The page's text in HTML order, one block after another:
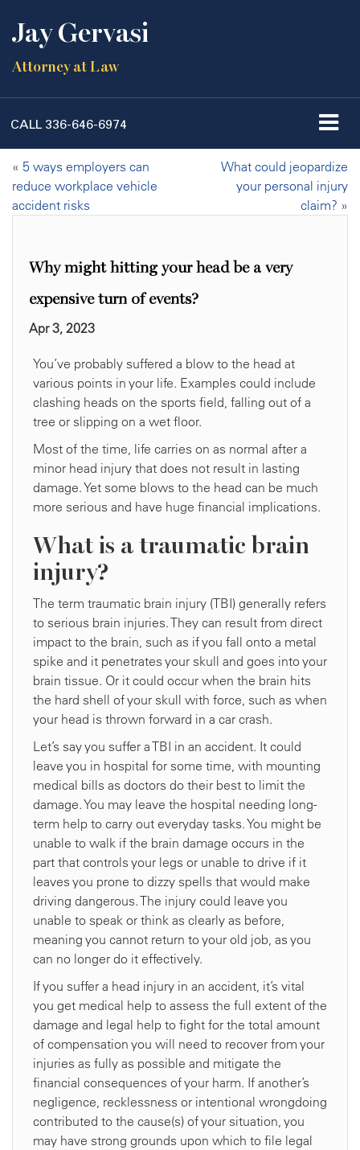
Jay Gervasi
Attorney at Law
CALL 336-646-6974
« 5 ways employers can
reduce workplace vehicle
accident risks
What could jeopardize
your personal injury
claim? »
Why might hitting your head be a very
expensive turn of events?
Apr 3, 2023
You’ve probably suffered a blow to the head at
various points in your life. Examples could include
clashing heads on the sports field, falling out of a
tree or slipping on a wet floor.
Most of the time, life carries on as normal after a
minor head injury that does not result in lasting
damage. Yet some blows to the head can be much
more serious and have huge financial implications.
What is a traumatic brain
injury?
The term traumatic brain injury (TBI) generally refers
to serious brain injuries. They can result from direct
impact to the brain, such as if you fall onto a metal
spike and it penetrates your skull and goes into your
brain tissue. Or it could occur when the brain hits
the hard shell of your skull with force, such as when
your head is thrown forward in a car crash.
Let’s say you suffer a TBI in an accident. It could
leave you in hospital for some time, with mounting
medical bills as doctors do their best to limit the
damage. You may leave the hospital needing long-
term help to carry out everyday tasks. You might be
unable to walk if the brain damage occurs in the
part that controls your legs or unable to drive if it
leaves you prone to dizzy spells that would make
driving dangerous. The injury could leave you
unable to speak or think as clearly as before,
meaning you cannot return to your old job, as you
can no longer do it effectively.
If you suffer a head injury in an accident, it’s vital
you get medical help to assess the full extent of the
damage and legal help to fight for the total amount
of compensation you will need to recover from your
injuries as fully as possible and mitigate the
financial consequences of your harm. If another’s
negligence, recklessness or intentional wrongdoing
contributed to the cause(s) of your situation, you
may have strong grounds upon which to file legal